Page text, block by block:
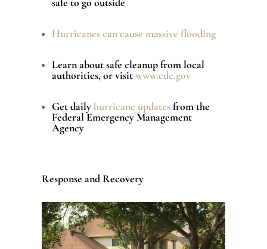
Hurricanes can cause massive flooding
Learn about safe cleanup from local
authorities, or visitwww.cdc.gov
Get dailyhurricane updatesfrom the
Federal Emergency Management
Agency
Response and Recovery